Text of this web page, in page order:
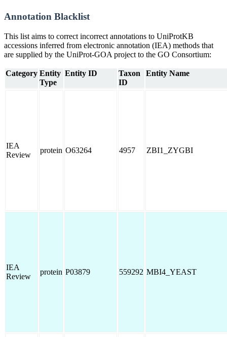
Annotation Blacklist
This list aims to correct incorrect annotations to UniProtKB
accessions inferred from electronic annotation (IEA) methods that
are supplied by the UniProt-GOA project to the GO Consortium:
Category Entity
Type
Entity ID
Taxon
ID
Entity Name
IEA
Review
protein O63264 4957 ZBI1_ZYGBI
IEA
Review
protein P03879 559292 MBI4_YEAST